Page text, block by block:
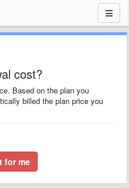
cost?
Based on the plan you
billed the plan price you
for me